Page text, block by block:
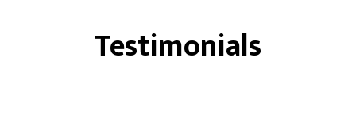
Testimonials